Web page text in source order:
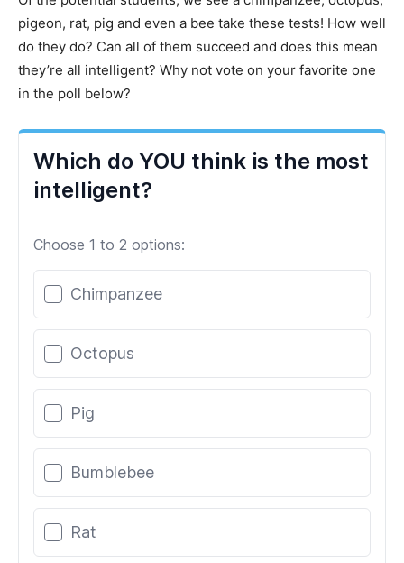
pigeon, rat, pig and even a bee take these tests! How well
do they do? Can all of them succeed and does this mean
they’re all intelligent? Why not vote on your favorite one
in the poll below?